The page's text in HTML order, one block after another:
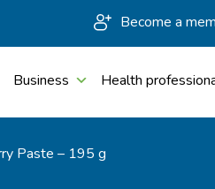
Become a
Business Health
Paste – 195 g